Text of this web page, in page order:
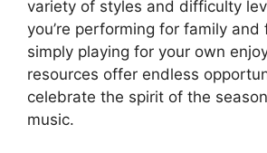
variety of styles and difficulty
you’re performing for family and
simply playing for your own
resources offer endless
celebrate the spirit of the
music.